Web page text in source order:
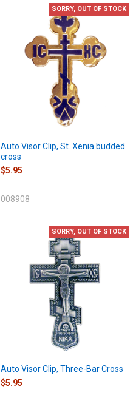
SORRY, OUT OF STOCK
Auto Visor Clip, St. Xenia budded
cross
$5.95
008908
SORRY, OUT OF STOCK
Auto Visor Clip, Three-Bar Cross
$5.95